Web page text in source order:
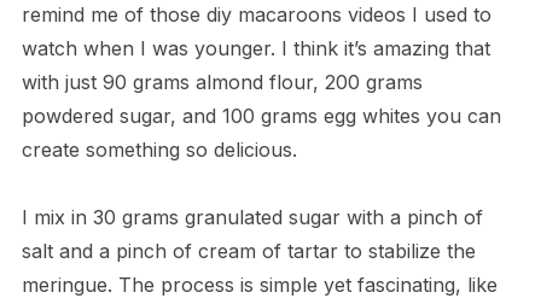
remind me of those diy macaroons videos I used to
watch when I was younger. I think it’s amazing that
with just 90 grams almond flour, 200 grams
powdered sugar, and 100 grams egg whites you can
create something so delicious.
I mix in 30 grams granulated sugar with a pinch of
salt and a pinch of cream of tartar to stabilize the
meringue. The process is simple yet fascinating, like